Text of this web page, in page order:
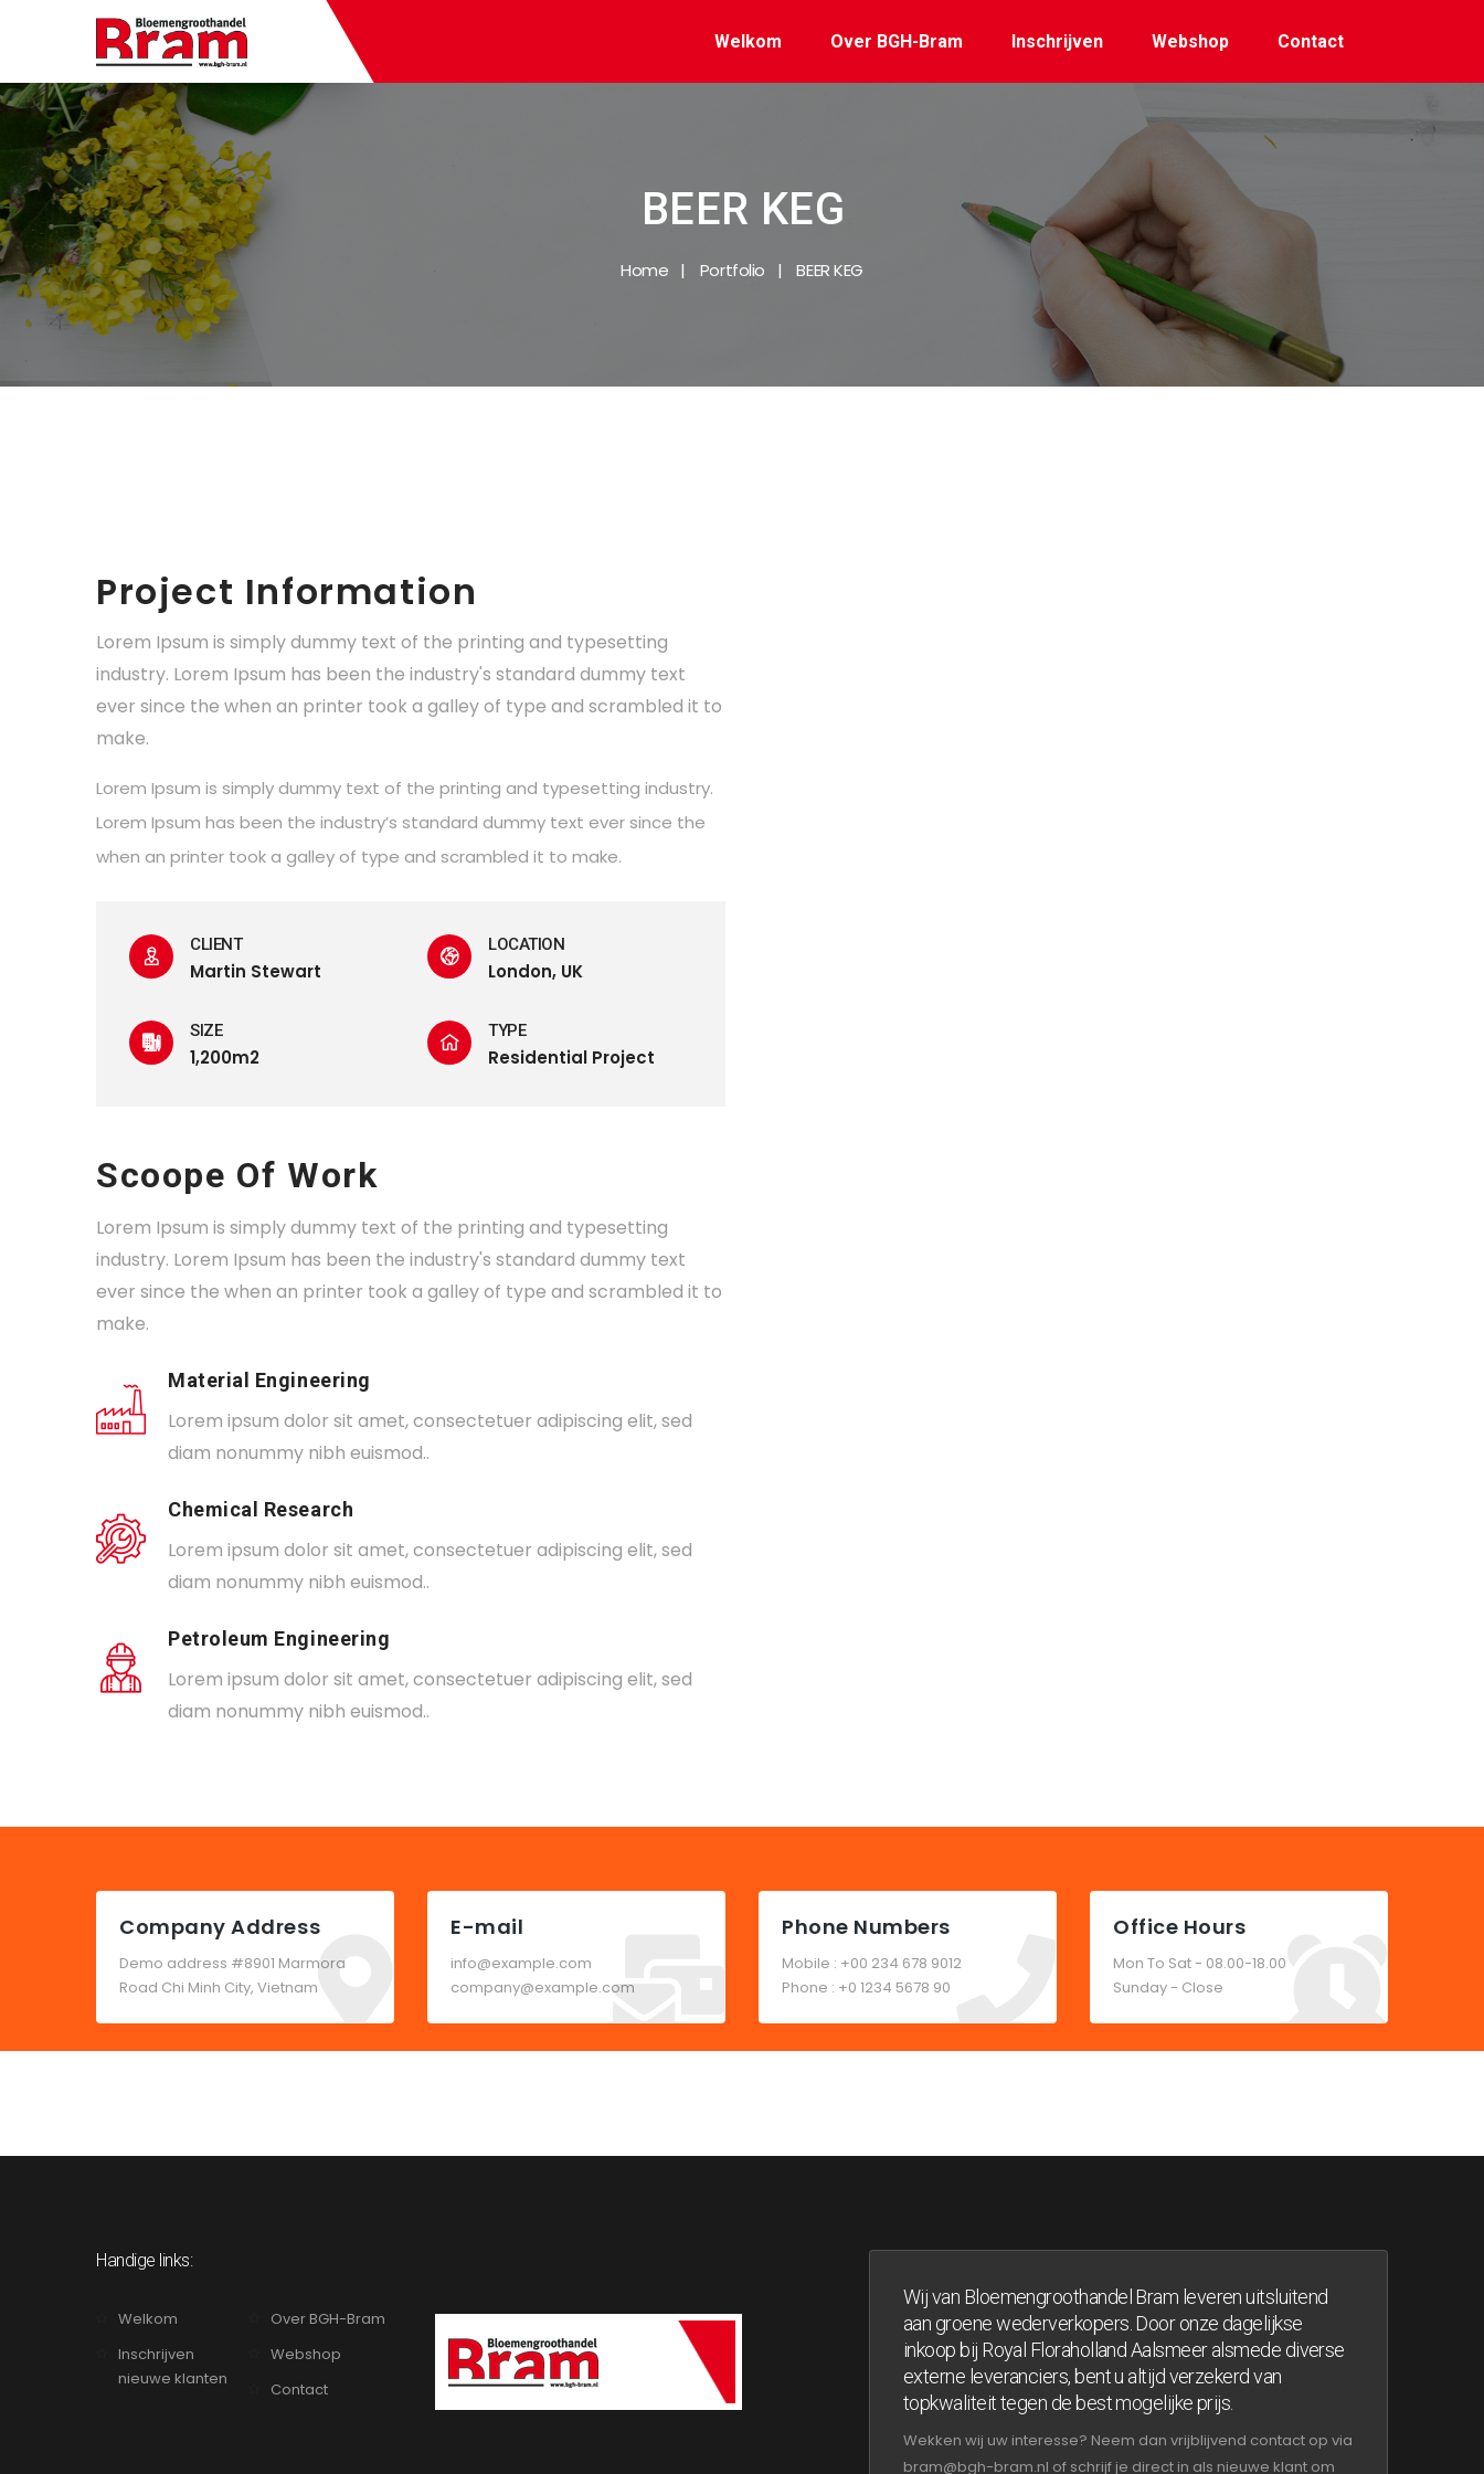
Welkom Over BGH-Bram Inschrijven Webshop Contact
BEER KEG
Home Portfolio BEER KEG
Project Information
Lorem Ipsum is simply dummy text of the printing and typesetting
industry. Lorem Ipsum has been the industry's standard dummy text
ever since the when an printer took a galley of type and scrambled it to
make.
Lorem Ipsum is simply dummy text of the printing and typesetting industry.
Lorem Ipsum has been the industry’s standard dummy text ever since the
when an printer took a galley of type and scrambled it to make.
CLIENT
Martin Stewart
LOCATION
London, UK
SIZE
1,200m2
TYPE
Residential Project
Scoope Of Work
Lorem Ipsum is simply dummy text of the printing and typesetting
industry. Lorem Ipsum has been the industry's standard dummy text
ever since the when an printer took a galley of type and scrambled it to
make.
Material Engineering
Lorem ipsum dolor sit amet, consectetuer adipiscing elit, sed
diam nonummy nibh euismod..
Chemical Research
Lorem ipsum dolor sit amet, consectetuer adipiscing elit, sed
diam nonummy nibh euismod..
Petroleum Engineering
Lorem ipsum dolor sit amet, consectetuer adipiscing elit, sed
diam nonummy nibh euismod..
Company Address
Demo address #8901 Marmora
Road Chi Minh City, Vietnam
E-mail
info@example.com
company@example.com
Phone Numbers
Mobile : +00 234 678 9012
Phone : +0 1234 5678 90
Office Hours
Mon To Sat - 08.00-18.00
Sunday - Close
Handige links:
Welkom
Over BGH-Bram
Inschrijven
nieuwe klanten
Webshop
Contact
Wij van Bloemengroothandel Bram leveren uitsluitend
aan groene wederverkopers. Door onze dagelijkse
inkoop bij Royal Floraholland Aalsmeer alsmede diverse
externe leveranciers, bent u altijd verzekerd van
topkwaliteit tegen de best mogelijke prijs.
Wekken wij uw interesse? Neem dan vrijblijvend contact op via
bram@bgh-bram.nl of schrijf je direct in als nieuwe klant om